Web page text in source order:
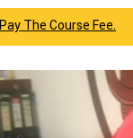
The Course Fee.